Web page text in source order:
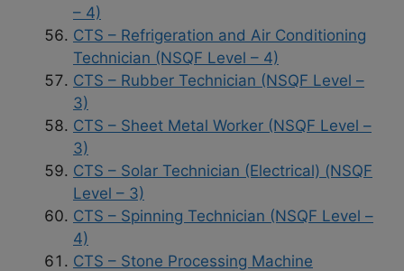
– 4)
CTS – Refrigeration and Air Conditioning
Technician (NSQF Level – 4)
CTS – Rubber Technician (NSQF Level –
3)
CTS – Sheet Metal Worker (NSQF Level –
3)
CTS – Solar Technician (Electrical) (NSQF
Level – 3)
CTS – Spinning Technician (NSQF Level –
4)
CTS – Stone Processing Machine